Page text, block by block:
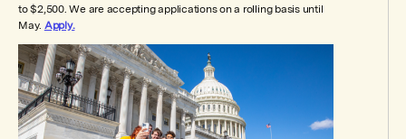
to $2,500. We are accepting applications on a rolling basis until
May. Apply.